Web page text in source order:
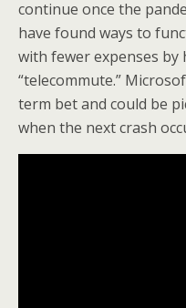
continue once the
have found ways to
with fewer expenses by
“telecommute.”
term bet and could be
when the next crash